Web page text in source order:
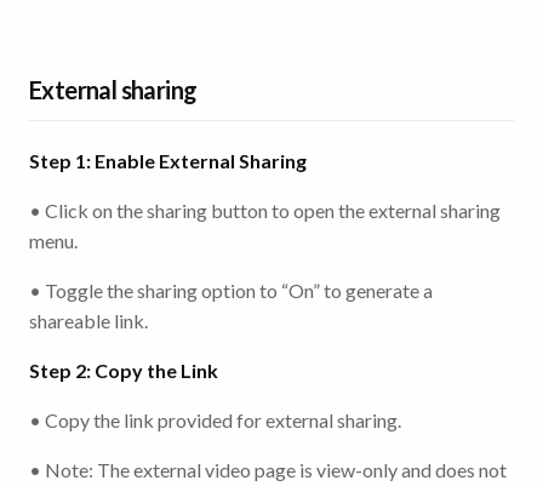
External sharing
Step 1: Enable External Sharing
• Click on the sharing button to open the external sharing
menu.
• Toggle the sharing option to “On” to generate a
shareable link.
Step 2: Copy the Link
• Copy the link provided for external sharing.
• Note: The external video page is view-only and does not